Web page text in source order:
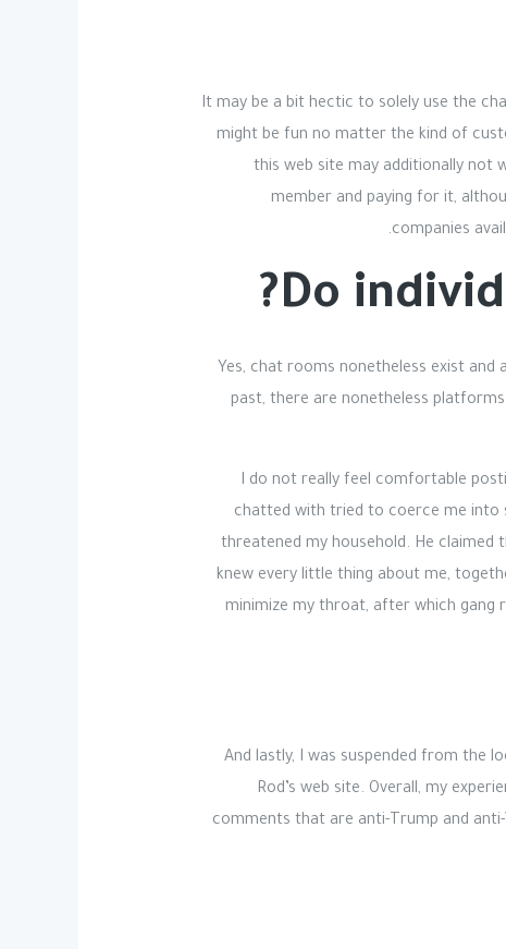
It may be a bit hectic to solely use the
might be fun no matter the kind of
this web site may additionally not
member and paying for it,
companies
Do
Yes, chat rooms nonetheless exist
past, there are nonetheless
I do not really feel comfortable
chatted with tried to coerce me into
threatened my household. He claimed
knew every little thing about me,
minimize my throat, after which gang
And lastly, I was suspended from the
Rod’s web site. Overall, my
comments that are anti-Trump and